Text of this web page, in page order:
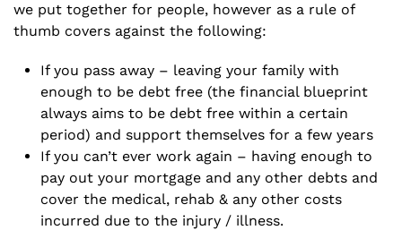
we put together for people, however as a rule of
thumb covers against the following:
If you pass away – leaving your family with
enough to be debt free (the financial blueprint
always aims to be debt free within a certain
period) and support themselves for a few years
If you can’t ever work again – having enough to
pay out your mortgage and any other debts and
cover the medical, rehab & any other costs
incurred due to the injury / illness.